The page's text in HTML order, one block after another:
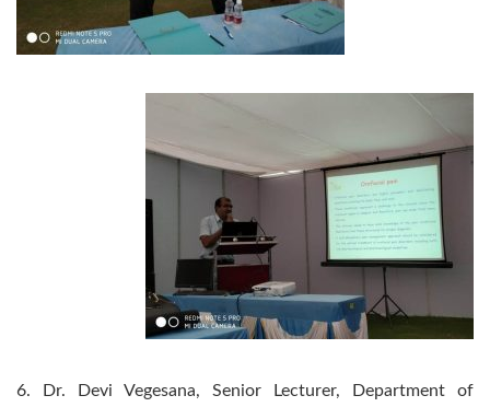
6. Dr. Devi Vegesana, Senior Lecturer, Department of